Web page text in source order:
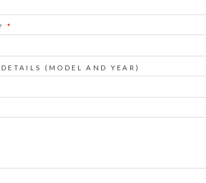
*
(MODEL AND YEAR)